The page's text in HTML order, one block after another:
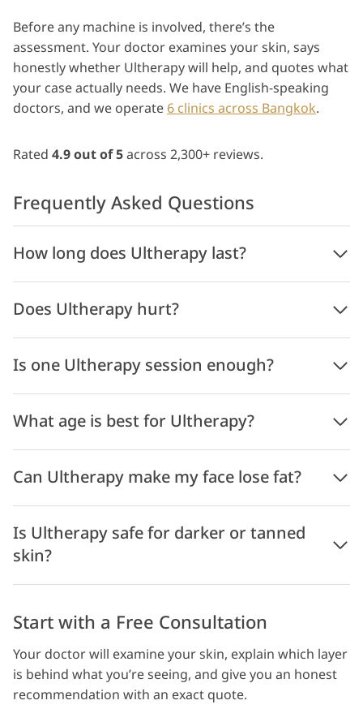
Before any machine is involved, there’s the
assessment. Your doctor examines your skin, says
honestly whether Ultherapy will help, and quotes what
your case actually needs. We have English-speaking
doctors, and we operate 6 clinics across Bangkok.
Rated 4.9 out of 5across 2,300+ reviews.
Frequently Asked Questions
How long does Ultherapy last?
Does Ultherapy hurt?
Is one Ultherapy session enough?
What age is best for Ultherapy?
Can Ultherapy make my face lose fat?
Is Ultherapy safe for darker or tanned
skin?
Start with a Free Consultation
Your doctor will examine your skin, explain which layer
is behind what you’re seeing, and give you an honest
recommendation with an exact quote.